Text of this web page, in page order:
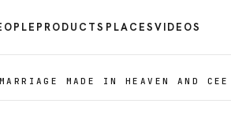
PRODUCTS PLACESVIDEOS
MADE IN HEAVEN AND